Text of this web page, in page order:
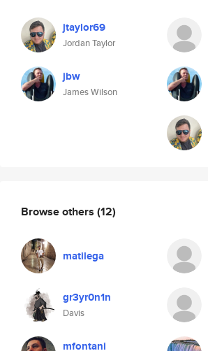
jtaylor69
Jordan Taylor
jbw
James Wilson
Browse others (12)
matilega
gr3yr0n1n
Davis
mfontani